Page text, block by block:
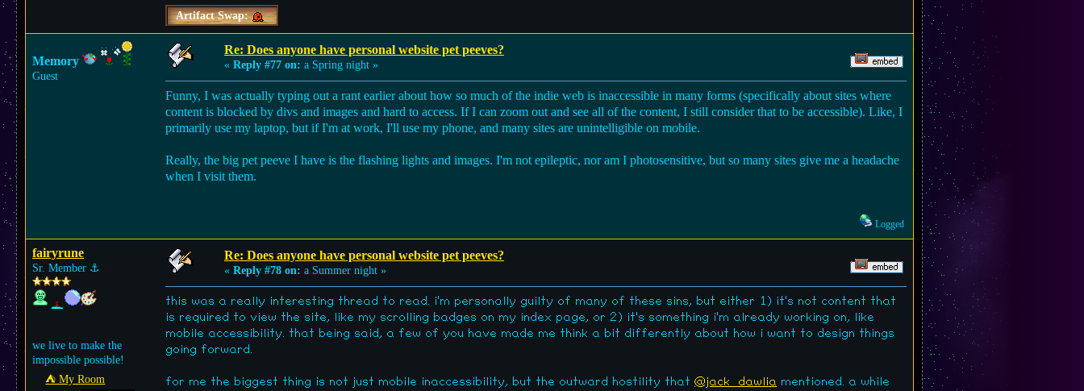
Artifact Swap:
Memory
Guest
Re: Does anyone have personal website pet peeves?
« Reply #77 on: a Spring night »
Funny, I was actually typing out a rant earlier about how so much of the indie web is inaccessible in many forms (specifically about sites where
content is blocked by divs and images and hard to access. If I can zoom out and see all of the content, I still consider that to be accessible). Like, I
primarily use my laptop, but if I'm at work, I'll use my phone, and many sites are unintelligible on mobile.
Really, the big pet peeve I have is the flashing lights and images. I'm not epileptic, nor am I photosensitive, but so many sites give me a headache
when I visit them.
Logged
fairyrune
Sr. Member ⚓︎
we live to make the
impossible possible!
⛺︎ My Room
Re: Does anyone have personal website pet peeves?
« Reply #78 on: a Summer night »
this was a really interesting thread to read. i'm personally guilty of many of these sins, but either 1) it's not content that
is required to view the site, like my scrolling badges on my index page, or 2) it's something i'm already working on, like
mobile accessibility. that being said, a few of you have made me think a bit differently about how i want to design things
going forward.
for me the biggest thing is not just mobile inaccessibility, but the outward hostility that @jack_dawlia mentioned. a while